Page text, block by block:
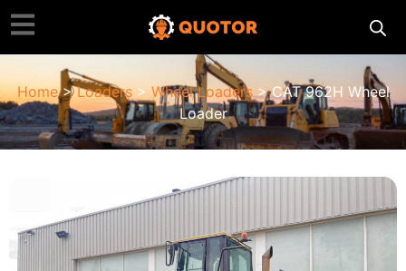
Home>Loaders>Wheel Loaders> CAT 962H Wheel
Loader